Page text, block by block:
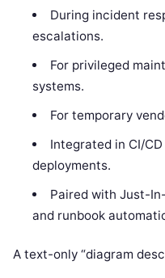
During incident
escalations.
For privileged
systems.
For temporary
Integrated in CI/
deployments.
Paired with Just-
and runbook
A text-only “diagram